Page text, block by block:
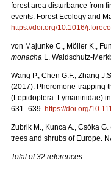
forest area disturbance from
events. Forest Ecology and
https://doi.org/10.1016/
von Majunke C., Möller K.,
monacha L. Waldschutz-
Wang P., Chen G.F., Zhang
(2017). Pheromone‐trapping
(Lepidoptera: Lymantriidae)
631–639. https://doi.org/
Zubrik M., Kunca A., Csóka
trees and shrubs of Europe.
Total of 32 references.